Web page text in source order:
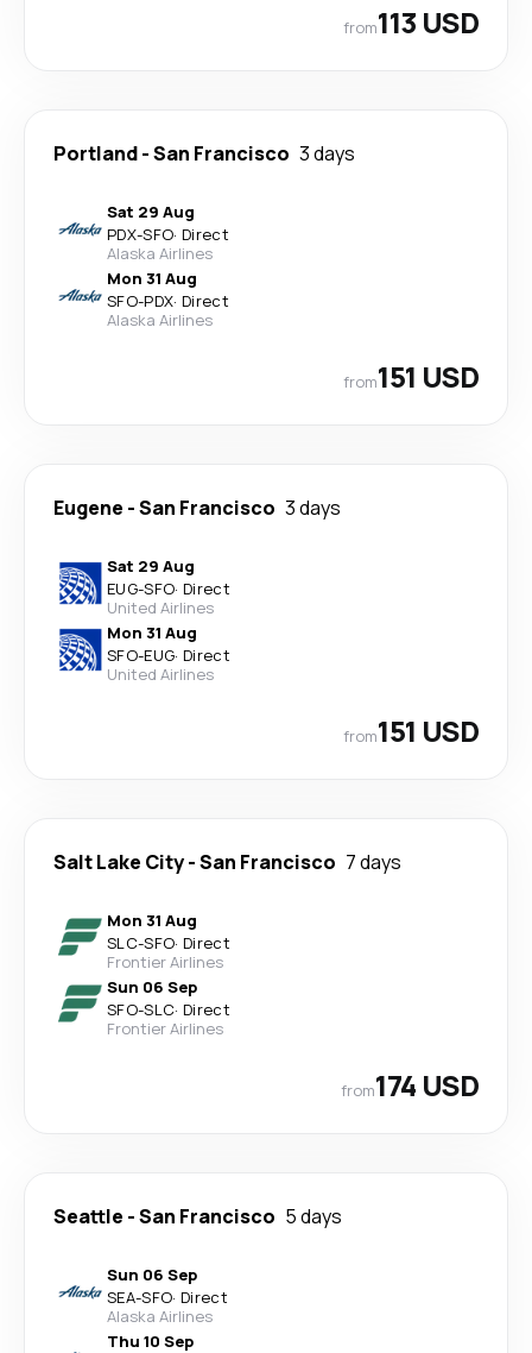
from113 USD
Portland-San Francisco 3 days
Sat 29 Aug
PDX-SFO· Direct
Alaska Airlines
Mon 31 Aug
SFO-PDX· Direct
Alaska Airlines
from151 USD
Eugene -San Francisco 3 days
Sat 29 Aug
EUG-SFO· Direct
United Airlines
Mon 31 Aug
SFO-EUG· Direct
United Airlines
from151 USD
Salt Lake City-San Francisco 7 days
Mon 31 Aug
SLC-SFO· Direct
Frontier Airlines
Sun 06 Sep
SFO-SLC· Direct
Frontier Airlines
from174 USD
Seattle -San Francisco 5 days
Sun 06 Sep
SEA-SFO· Direct
Alaska Airlines
Thu 10 Sep